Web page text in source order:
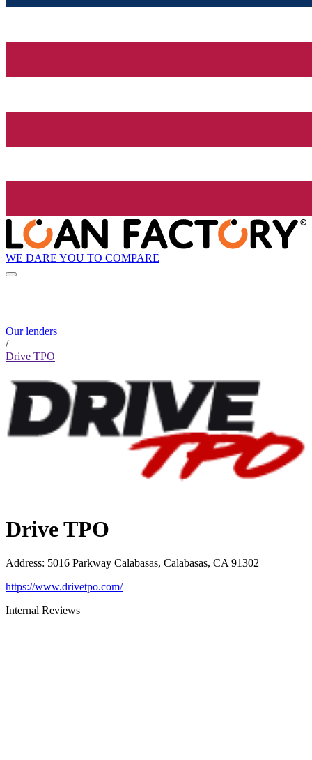
WE DARE YOU TO COMPARE
Our lenders
/
Drive TPO
Drive TPO
Address: 5016 Parkway Calabasas, Calabasas, CA 91302
https://www.drivetpo.com/
Internal Reviews